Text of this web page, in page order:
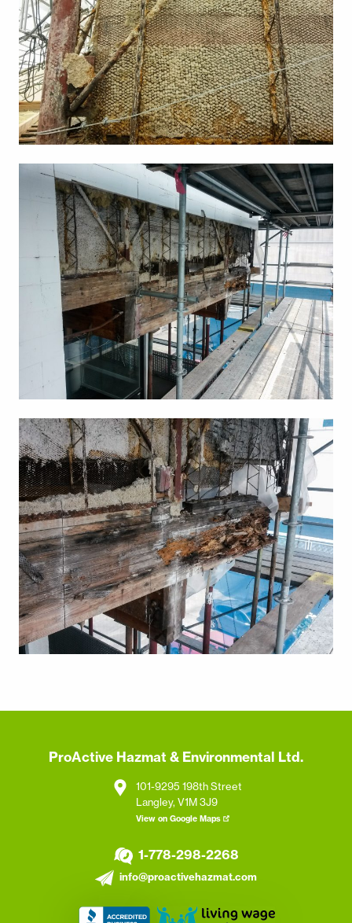
ProActive Hazmat & Environmental Ltd.
101-9295 198th Street
Langley, V1M 3J9
View on Google Maps
1-778-298-2268
info@proactivehazmat.com